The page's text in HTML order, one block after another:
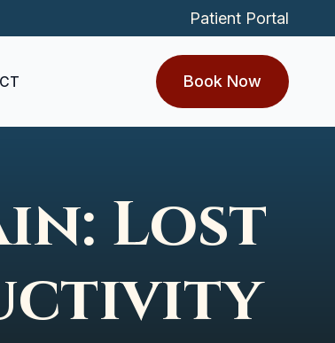
Patient Portal
Book Now
Lost